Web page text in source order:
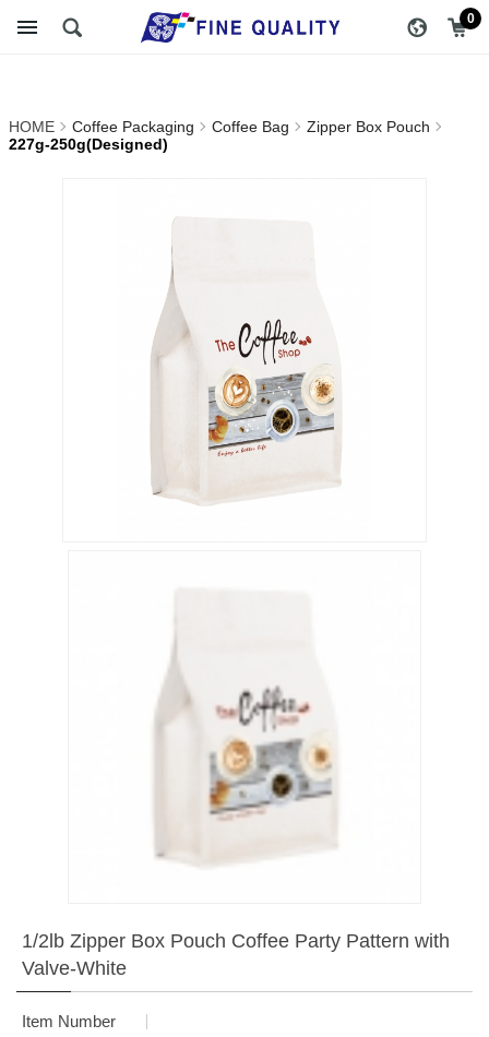
227g-
Bag_Coffee Packaging |
CO., LTD :: Specialize In
Coffee Packing
0
醇品貿易主選單
HOME Coffee Packaging Coffee Bag
Zipper Box Pouch
227g-250g(Designed)
1/2lb Zipper Box Pouch Coffee Party Pattern with
Valve-White
Item Number